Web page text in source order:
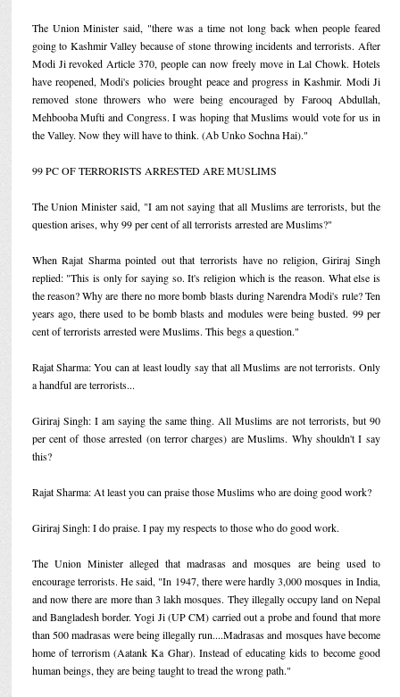
The Union Minister said, "there was a time not long back when people feared
going to Kashmir Valley because of stone throwing incidents and terrorists. After
Modi Ji revoked Article 370, people can now freely move in Lal Chowk. Hotels
have reopened, Modi's policies brought peace and progress in Kashmir. Modi Ji
removed stone throwers who were being encouraged by Farooq Abdullah,
Mehbooba Mufti and Congress. I was hoping that Muslims would vote for us in
the Valley. Now they will have to think. (Ab Unko Sochna Hai)."
99 PC OF TERRORISTS ARRESTED ARE MUSLIMS
The Union Minister said, "I am not saying that all Muslims are terrorists, but the
question arises, why 99 per cent of all terrorists arrested are Muslims?"
When Rajat Sharma pointed out that terrorists have no religion, Giriraj Singh
replied: "This is only for saying so. It's religion which is the reason. What else is
the reason? Why are there no more bomb blasts during Narendra Modi's rule? Ten
years ago, there used to be bomb blasts and modules were being busted. 99 per
cent of terrorists arrested were Muslims. This begs a question."
Rajat Sharma: You can at least loudly say that all Muslims are not terrorists. Only
a handful are terrorists...
Giriraj Singh: I am saying the same thing. All Muslims are not terrorists, but 90
per cent of those arrested (on terror charges) are Muslims. Why shouldn't I say
this?
Rajat Sharma: At least you can praise those Muslims who are doing good work?
Giriraj Singh: I do praise. I pay my respects to those who do good work.
The Union Minister alleged that madrasas and mosques are being used to
encourage terrorists. He said, "In 1947, there were hardly 3,000 mosques in India,
and now there are more than 3 lakh mosques. They illegally occupy land on Nepal
and Bangladesh border. Yogi Ji (UP CM) carried out a probe and found that more
than 500 madrasas were being illegally run....Madrasas and mosques have become
home of terrorism (Aatank Ka Ghar). Instead of educating kids to become good
human beings, they are being taught to tread the wrong path."